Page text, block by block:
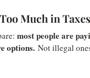
Much in Taxes
most people are
options. Not illegal